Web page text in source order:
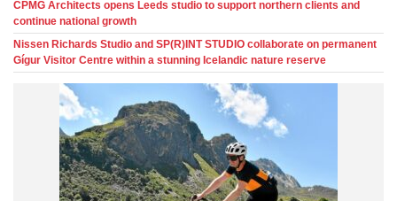
CPMG Architects opens Leeds studio to support northern clients and
continue national growth
Nissen Richards Studio and SP(R)INT STUDIO collaborate on permanent
Gígur Visitor Centre within a stunning Icelandic nature reserve